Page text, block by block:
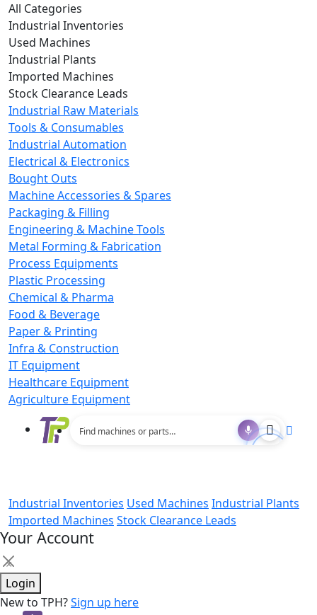
All Categories
Industrial Inventories
Used Machines
Industrial Plants
Imported Machines
Stock Clearance Leads
Industrial Raw Materials
Tools & Consumables
Industrial Automation
Electrical & Electronics
Bought Outs
Machine Accessories & Spares
Packaging & Filling
Engineering & Machine Tools
Metal Forming & Fabrication
Process Equipments
Plastic Processing
Chemical & Pharma
Food & Beverage
Paper & Printing
Infra & Construction
IT Equipment
Healthcare Equipment
Agriculture Equipment
Industrial Inventories Used Machines Industrial Plants
Imported Machines Stock Clearance Leads
Your Account
×
Login
New to TPH?Sign up here